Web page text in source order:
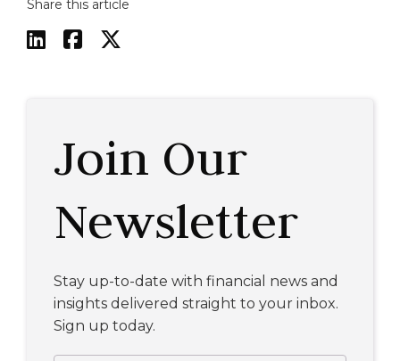
Share this article
  
Join Our
Newsletter
Stay up-to-date with financial news and
insights delivered straight to your inbox.
Sign up today.